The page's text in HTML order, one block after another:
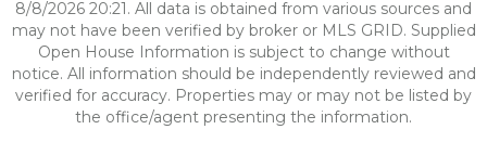
8/8/2026 20:21. All data is obtained from various sources and
may not have been verified by broker or MLS GRID. Supplied
Open House Information is subject to change without
notice. All information should be independently reviewed and
verified for accuracy. Properties may or may not be listed by
the office/agent presenting the information.